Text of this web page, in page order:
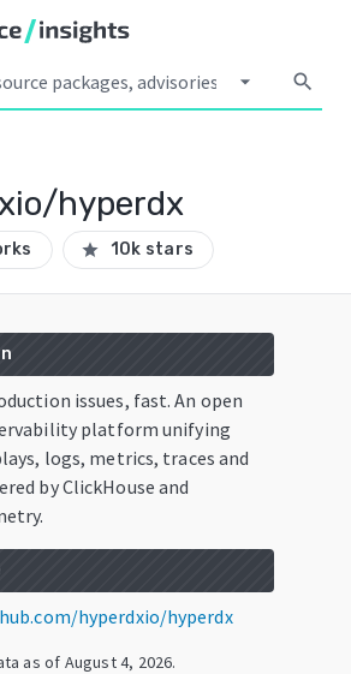
arrow_drop_down search
hyperdx
star 10k stars
issues, fast. An open
platform unifying
logs, metrics, traces and
by ClickHouse and
hyperdxio/hyperdx
as of August 4, 2026.